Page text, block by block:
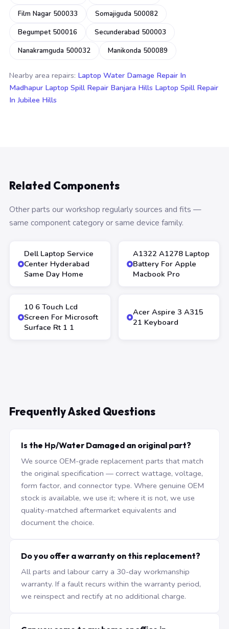
Film Nagar 500033
Somajiguda 500082
Begumpet 500016
Secunderabad 500003
Nanakramguda 500032
Manikonda 500089
Nearby area repairs: Laptop Water Damage Repair In
Madhapur Laptop Spill Repair Banjara Hills Laptop Spill Repair
In Jubilee Hills
Related Components
Other parts our workshop regularly sources and fits —
same component category or same device family.
Dell Laptop Service
Center Hyderabad
Same Day Home
A1322 A1278 Laptop
Battery For Apple
Macbook Pro
10 6 Touch Lcd
Screen For Microsoft
Surface Rt 1 1
Acer Aspire 3 A315
21 Keyboard
Frequently Asked Questions
Is the Hp/Water Damaged an original part?
We source OEM-grade replacement parts that match
the original specification — correct wattage, voltage,
form factor, and connector type. Where genuine OEM
stock is available, we use it; where it is not, we use
quality-matched aftermarket equivalents and
document the choice.
Do you offer a warranty on this replacement?
All parts and labour carry a 30-day workmanship
warranty. If a fault recurs within the warranty period,
we reinspect and rectify at no additional charge.